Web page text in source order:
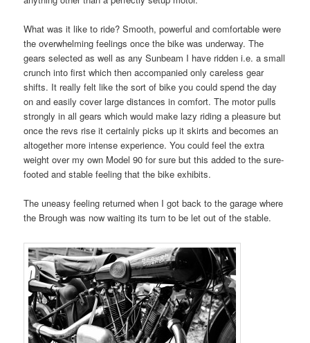
What was it like to ride? Smooth, powerful and comfortable were
the overwhelming feelings once the bike was underway. The
gears selected as well as any Sunbeam I have ridden i.e. a small
crunch into first which then accompanied only careless gear
shifts. It really felt like the sort of bike you could spend the day
on and easily cover large distances in comfort. The motor pulls
strongly in all gears which would make lazy riding a pleasure but
once the revs rise it certainly picks up it skirts and becomes an
altogether more intense experience. You could feel the extra
weight over my own Model 90 for sure but this added to the sure-
footed and stable feeling that the bike exhibits.
The uneasy feeling returned when I got back to the garage where
the Brough was now waiting its turn to be let out of the stable.